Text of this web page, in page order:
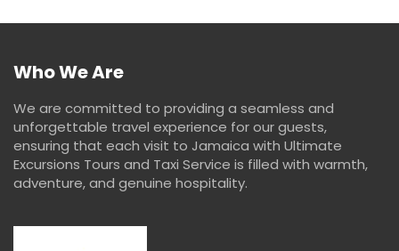
Who We Are
We are committed to providing a seamless and
unforgettable travel experience for our guests,
ensuring that each visit to Jamaica with Ultimate
Excursions Tours and Taxi Service is filled with warmth,
adventure, and genuine hospitality.